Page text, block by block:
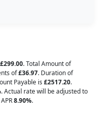
£299.00. Total Amount of
of£36.97. Duration of
Payable is £2517.20.
. Actual rate will be adjusted to
8.90%.